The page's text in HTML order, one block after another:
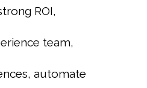
ROI,
team,
automate